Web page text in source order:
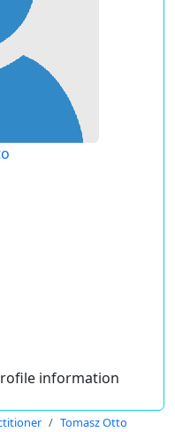
information
Tomasz Otto